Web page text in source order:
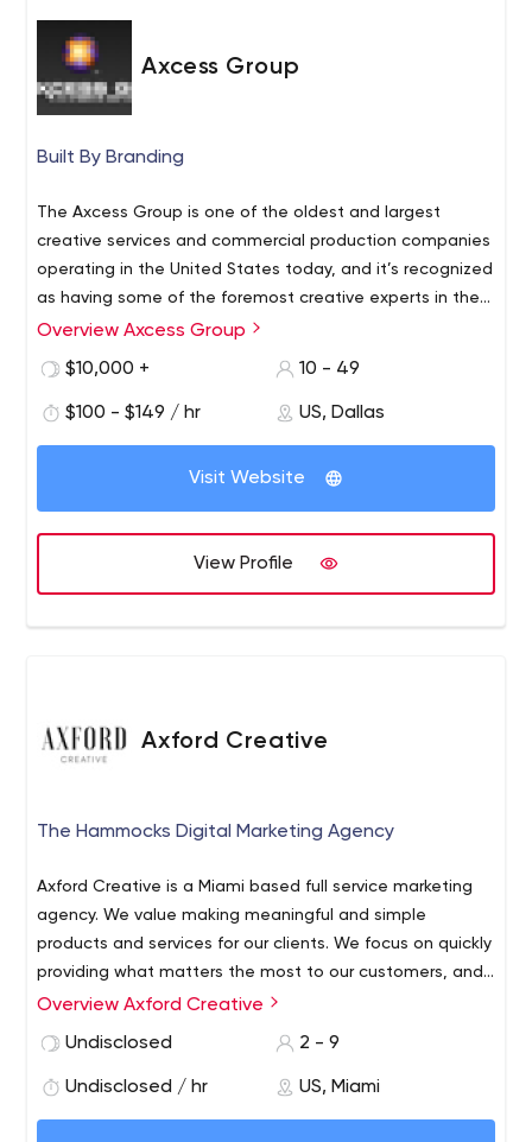
Axcess Group
Built By Branding
The Axcess Group is one of the oldest and largest
creative services and commercial production companies
operating in the United States today, and it’s recognized
as having some of the foremost creative experts in the
realm of musically based advertising. At its headquarters
digital recording studio that produces the finest audio
Overview Axcess Group
$10,000 +
10 - 49
$100 - $149 / hr US, Dallas
Visit Website
View Profile
Axford Creative
The Hammocks Digital Marketing Agency
Axford Creative is a Miami based full service marketing
agency. We value making meaningful and simple
products and services for our clients. We focus on quickly
providing what matters the most to our customers, and
we continuously push ourselves to stay ahead of the
several industries and businesses, we are able to assist
Overview Axford Creative
Undisclosed
2 - 9
Undisclosed / hr US, Miami